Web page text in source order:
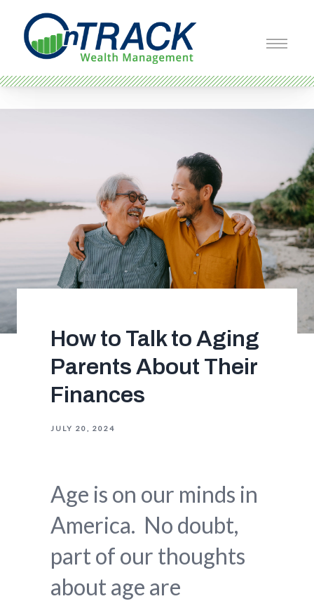
How to Talk to Aging
Parents About Their
Finances
JULY 20, 2024
Age is on our minds in
America. No doubt,
part of our thoughts
about age are